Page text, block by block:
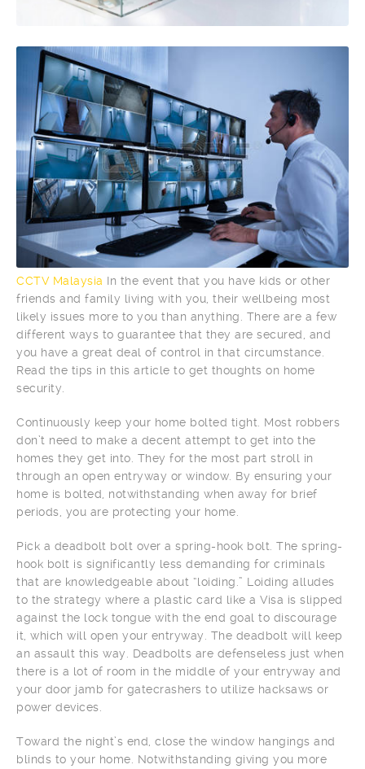
CCTV Malaysia In the event that you have kids or other
friends and family living with you, their wellbeing most
likely issues more to you than anything. There are a few
different ways to guarantee that they are secured, and
you have a great deal of control in that circumstance.
Read the tips in this article to get thoughts on home
security.
Continuously keep your home bolted tight. Most robbers
don’t need to make a decent attempt to get into the
homes they get into. They for the most part stroll in
through an open entryway or window. By ensuring your
home is bolted, notwithstanding when away for brief
periods, you are protecting your home.
Pick a deadbolt bolt over a spring-hook bolt. The spring-
hook bolt is significantly less demanding for criminals
that are knowledgeable about “loiding.” Loiding alludes
to the strategy where a plastic card like a Visa is slipped
against the lock tongue with the end goal to discourage
it, which will open your entryway. The deadbolt will keep
an assault this way. Deadbolts are defenseless just when
there is a lot of room in the middle of your entryway and
your door jamb for gatecrashers to utilize hacksaws or
power devices.
Toward the night’s end, close the window hangings and
blinds to your home. Notwithstanding giving you more